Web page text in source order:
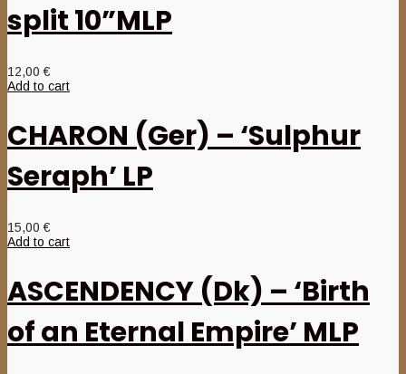
split 10”MLP
12,00€
Add to cart
CHARON (Ger) – ‘Sulphur
Seraph’ LP
15,00€
Add to cart
ASCENDENCY (Dk) – ‘Birth
of an Eternal Empire’ MLP